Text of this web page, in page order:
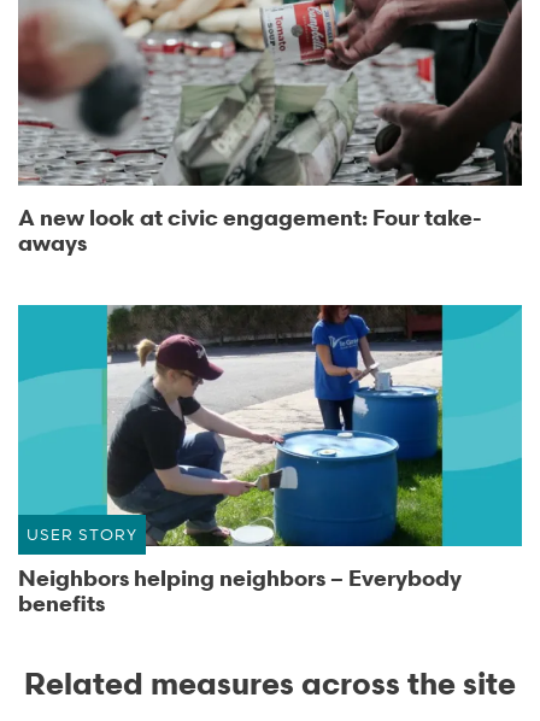
A new look at civic engagement: Four take-
aways
USER STORY
Neighbors helping neighbors – Everybody
benefits
Related measures across the site